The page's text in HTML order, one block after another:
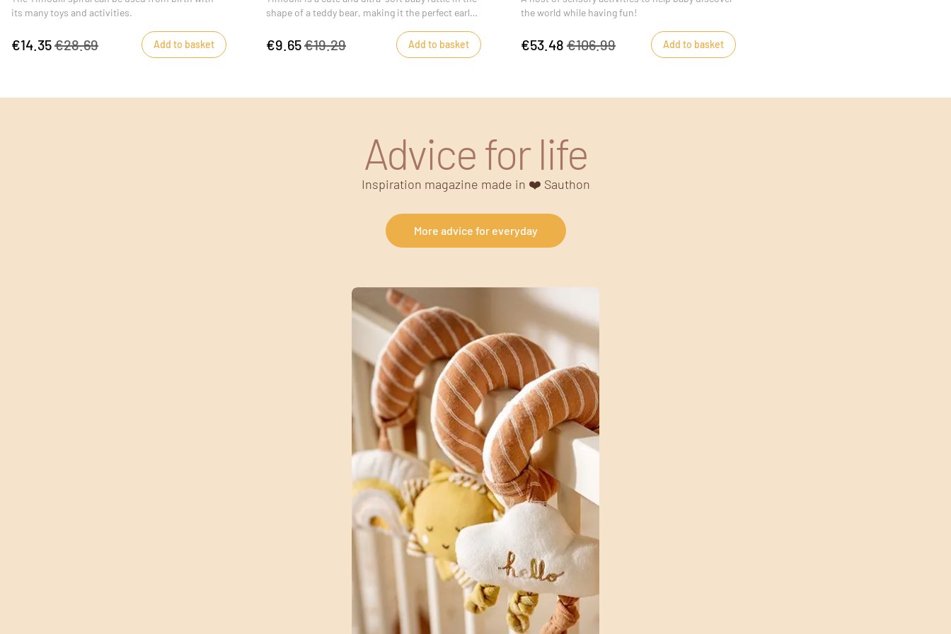
its many toys and activities.
€14.35€28.69 Add to basket
shape of a teddy bear, making it the perfect early-
€9.65€19.29 Add to basket
the world while having fun!
€53.48 €106.99 Add to basket
Advice for life
Inspiration magazine made in ❤️ Sauthon
More advice for everyday